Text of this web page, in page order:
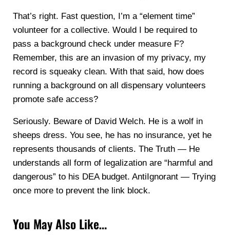
That’s right. Fast question, I’m a “element time”
volunteer for a collective. Would I be required to
pass a background check under measure F?
Remember, this are an invasion of my privacy, my
record is squeaky clean. With that said, how does
running a background on all dispensary volunteers
promote safe access?
Seriously. Beware of David Welch. He is a wolf in
sheeps dress. You see, he has no insurance, yet he
represents thousands of clients. The Truth — He
understands all form of legalization are “harmful and
dangerous” to his DEA budget. AntiIgnorant — Trying
once more to prevent the link block.
You May Also Like…